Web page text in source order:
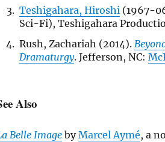
Teshigahara, Hiroshi (1967-
Sci-Fi), Teshigahara
Rush, Zachariah (2014).
Dramaturgy. Jefferson, NC:
Also
Belle ImagebyMarcel Aymé, a